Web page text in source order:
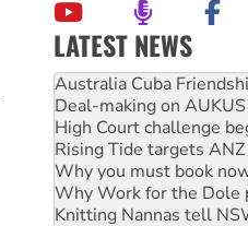
LATEST NEWS
Deal-making on AUKUS
High Court challenge
Rising Tide targets
Why you must book
Why Work for the Dole
Knitting Nannas tell
Glencore’s massive
Malaysia: Rohingya